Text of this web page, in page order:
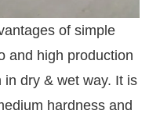
of simple
and high production
dry & wet way. It is
hardness and